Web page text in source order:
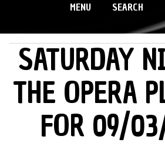
MENU SEARCH
MAIN MENU
SATURDAY
THE OPERA
FOR 09/